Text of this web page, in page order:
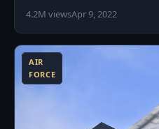
4.2M viewsApr 9, 2022
AIR
FORCE